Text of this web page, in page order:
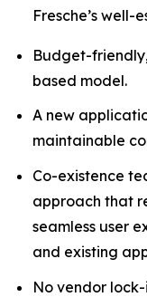
Fresche’s well-
Budget-
based model.
A new
maintainable
Co-existence
approach that
seamless user
and existing
No vendor